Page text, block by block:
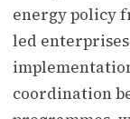
energy policy
led
coordination